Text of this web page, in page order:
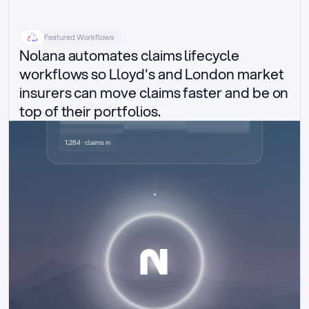
Featured Workflows
Nolana automates claims lifecycle
workflows so Lloyd's and London market
insurers can move claims faster and be on
top of their portfolios.
Delegated authority claims
1,284 · claims in